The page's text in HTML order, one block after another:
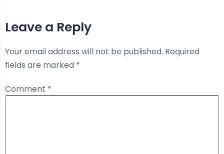
Leave a Reply
Your email address will not be published. Required
fields are marked *
Comment *